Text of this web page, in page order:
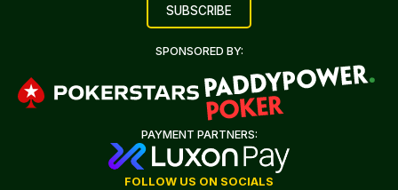
SPONSORED BY:
PAYMENT PARTNERS:
FOLLOW US ON SOCIALS